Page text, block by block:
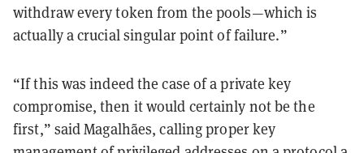
withdraw every token from the pools—which is
actually a crucial singular point of failure.”
“If this was indeed the case of a private key
compromise, then it would certainly not be the
first,” said Magalhães, calling proper key